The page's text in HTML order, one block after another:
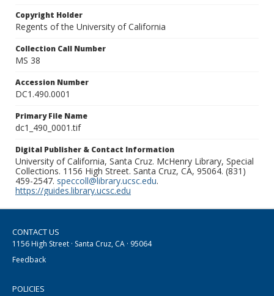
Copyright Holder
Regents of the University of California
Collection Call Number
MS 38
Accession Number
DC1.490.0001
Primary File Name
dc1_490_0001.tif
Digital Publisher & Contact Information
University of California, Santa Cruz. McHenry Library, Special
Collections. 1156 High Street. Santa Cruz, CA, 95064. (831)
459-2547. speccoll@library.ucsc.edu.
https://guides.library.ucsc.edu
CONTACT US
1156 High Street · Santa Cruz, CA · 95064
Feedback
POLICIES